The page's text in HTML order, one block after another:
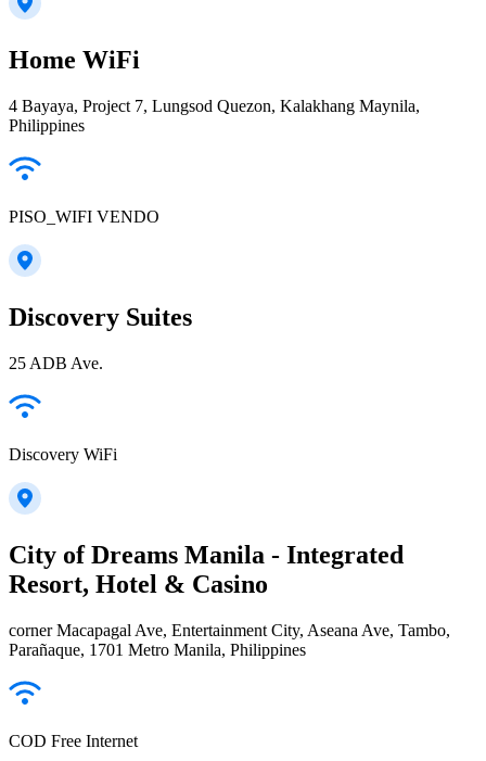
Home WiFi
4 Bayaya, Project 7, Lungsod Quezon, Kalakhang Maynila,
Philippines
PISO_WIFI VENDO
Discovery Suites
25 ADB Ave.
Discovery WiFi
City of Dreams Manila - Integrated
Resort, Hotel & Casino
corner Macapagal Ave, Entertainment City, Aseana Ave, Tambo,
Parañaque, 1701 Metro Manila, Philippines
COD Free Internet